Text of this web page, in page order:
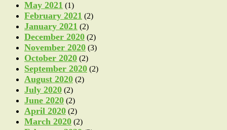
May 2021 (1)
February 2021 (2)
January 2021 (2)
December 2020 (2)
November 2020 (3)
October 2020 (2)
September 2020 (2)
August 2020 (2)
July 2020 (2)
June 2020 (2)
April 2020 (2)
March 2020 (2)